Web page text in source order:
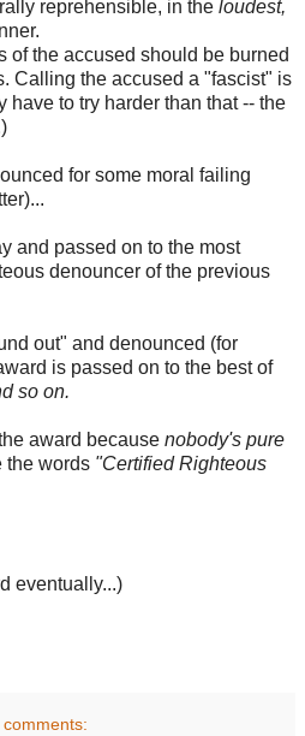
reprehensible, in the loudest,
of the accused should be burned
Calling the accused a "fascist" is
have to try harder than that -- the
for some moral failing
and passed on to the most
denouncer of the previous
out" and denounced (for
is passed on to the best of
so on.
award because nobody's pure
the words "Certified Righteous
eventually...)
comments: